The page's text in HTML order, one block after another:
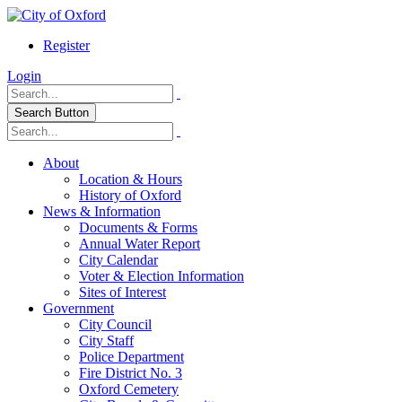
Register
Login
Search Button
About
Location & Hours
History of Oxford
News & Information
Documents & Forms
Annual Water Report
City Calendar
Voter & Election Information
Sites of Interest
Government
City Council
City Staff
Police Department
Fire District No. 3
Oxford Cemetery